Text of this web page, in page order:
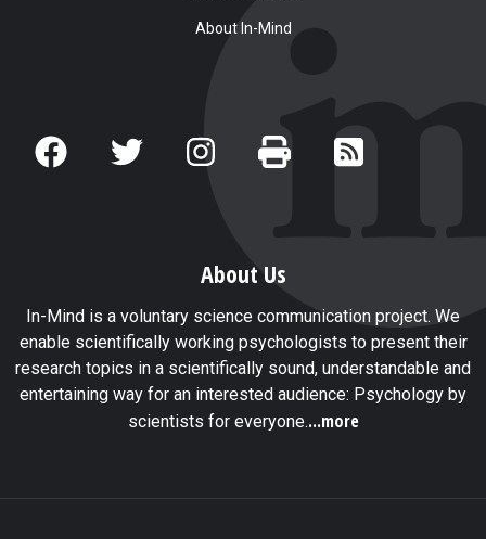
About In-Mind
About Us
In-Mind is a voluntary science communication project. We
enable scientifically working psychologists to present their
research topics in a scientifically sound, understandable and
entertaining way for an interested audience: Psychology by
scientists for everyone....more